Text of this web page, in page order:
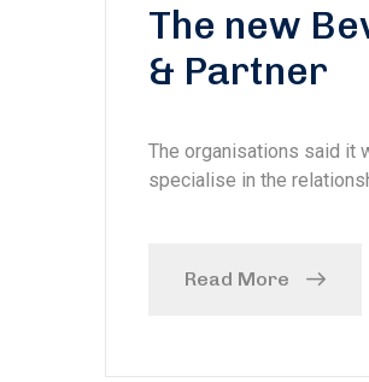
The new
& Partner
The organisations said it
specialise in the
Read More